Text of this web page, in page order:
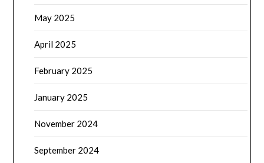
May 2025
April 2025
February 2025
January 2025
November 2024
September 2024